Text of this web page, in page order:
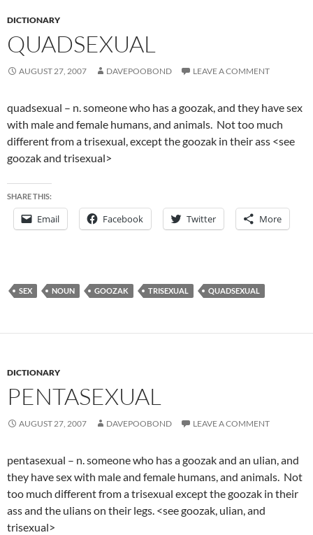
DICTIONARY
QUADSEXUAL
AUGUST 27, 2007 DAVEPOOBOND LEAVE A COMMENT
quadsexual – n. someone who has a goozak, and they have sex
with male and female humans, and animals. Not too much
different from a trisexual, except the goozak in their ass <see
goozak and trisexual>
SHARE THIS:
Email Facebook Twitter More
SEX NOUN GOOZAK TRISEXUAL QUADSEXUAL
DICTIONARY
PENTASEXUAL
AUGUST 27, 2007 DAVEPOOBOND LEAVE A COMMENT
pentasexual – n. someone who has a goozak and an ulian, and
they have sex with male and female humans, and animals. Not
too much different from a trisexual except the goozak in their
ass and the ulians on their legs. <see goozak, ulian, and
trisexual>